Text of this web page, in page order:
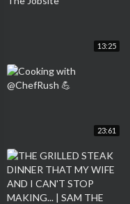
13:25
23:61